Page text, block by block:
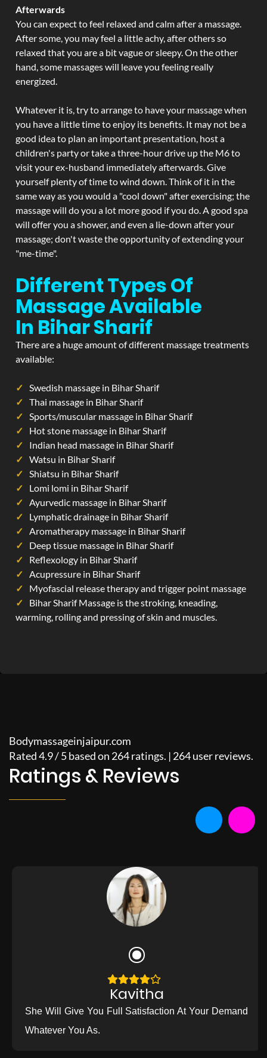
Afterwards
You can expect to feel relaxed and calm after a massage.
After some, you may feel a little achy, after others so
relaxed that you are a bit vague or sleepy. On the other
hand, some massages will leave you feeling really
energized.
Whatever it is, try to arrange to have your massage when
you have a little time to enjoy its benefits. It may not be a
good idea to plan an important presentation, host a
children's party or take a three-hour drive up the M6 to
visit your ex-husband immediately afterwards. Give
yourself plenty of time to wind down. Think of it in the
same way as you would a "cool down" after exercising; the
massage will do you a lot more good if you do. A good spa
will offer you a shower, and even a lie-down after your
massage; don't waste the opportunity of extending your
"me-time".
Different Types Of
Massage Available
In Bihar Sharif
There are a huge amount of different massage treatments
available:
Swedish massage in Bihar Sharif
Thai massage in Bihar Sharif
Sports/muscular massage in Bihar Sharif
Hot stone massage in Bihar Sharif
Indian head massage in Bihar Sharif
Watsu in Bihar Sharif
Shiatsu in Bihar Sharif
Lomi lomi in Bihar Sharif
Ayurvedic massage in Bihar Sharif
Lymphatic drainage in Bihar Sharif
Aromatherapy massage in Bihar Sharif
Deep tissue massage in Bihar Sharif
Reflexology in Bihar Sharif
Acupressure in Bihar Sharif
Myofascial release therapy and trigger point massage
Bihar Sharif Massage is the stroking, kneading,
warming, rolling and pressing of skin and muscles.
Bodymassageinjaipur.com
Rated4.9/5based on 264ratings. | 264user reviews.
Ratings & Reviews
Kavitha
She Will Give You Full Satisfaction At Your Demand
Whatever You As.